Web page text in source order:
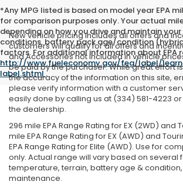
*Any MPG listed is based on model year EPA
for comparison purposes only. Your actual
depending on how you drive and maintain your
conditions, battery pack age/condition
factors. For additional information about EPA
http://www.fueleconomy.gov/feg/label/
label.shtml.
New vehicle pricing includes all offers and
customers will qualify for all offers and
and Accessories not included in vehicle
be paid by the purchaser. While great effort
the accuracy of the information on this site,
please verify information with a customer
easily done by calling us at (334) 581-4223
the dealership.
296 mile EPA Range Rating for EX (2WD) and
mile EPA Range Rating for EX (AWD) and
EPA Range Rating for Elite (AWD). Use for
only. Actual range will vary based on several
temperature, terrain, battery age &
maintenance.